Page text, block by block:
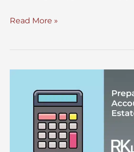
Probate
Copy
Read More »